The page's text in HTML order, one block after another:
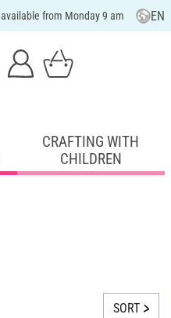
available from Monday 9 am EN
CRAFTING WITH
CHILDREN
SORT